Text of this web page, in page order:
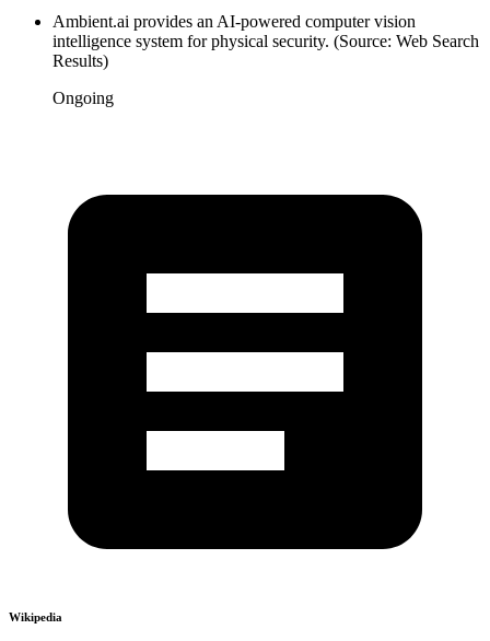
Ambient.ai provides an AI-powered computer vision
intelligence system for physical security. (Source: Web Search
Results)
Ongoing
Wikipedia